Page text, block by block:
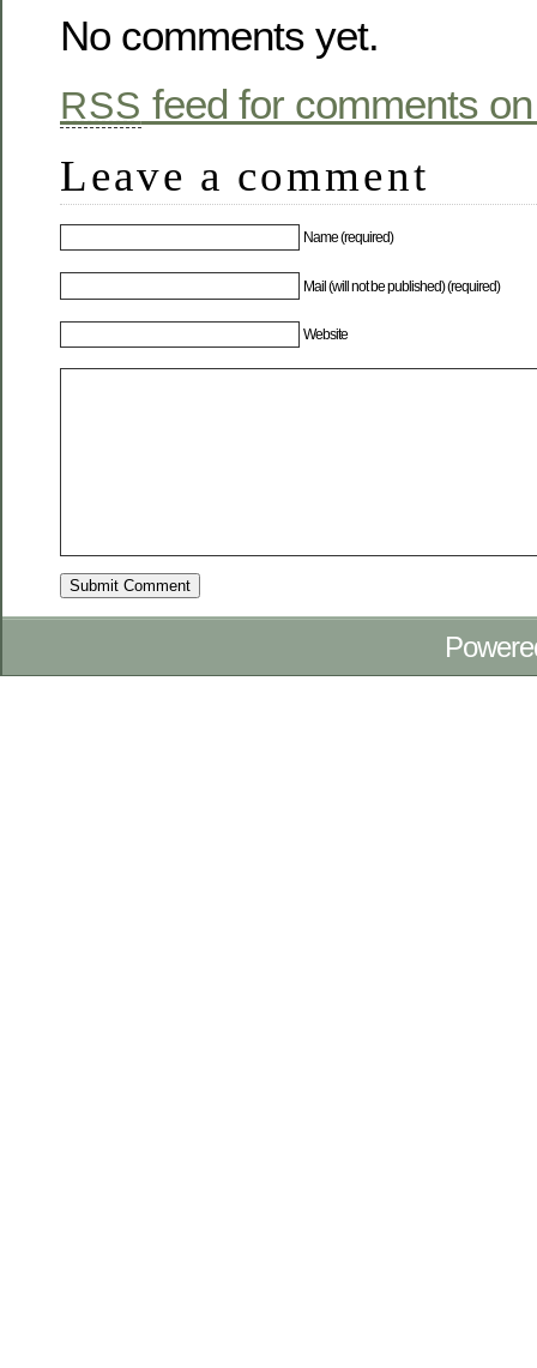
No comments yet.
RSS feed for comments
Leave a comment
Name (required)
Mail (will not be published) (required)
Website